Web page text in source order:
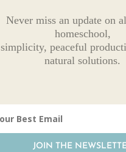
Never miss an update on
homeschool,
simplicity, peaceful
natural solutions.